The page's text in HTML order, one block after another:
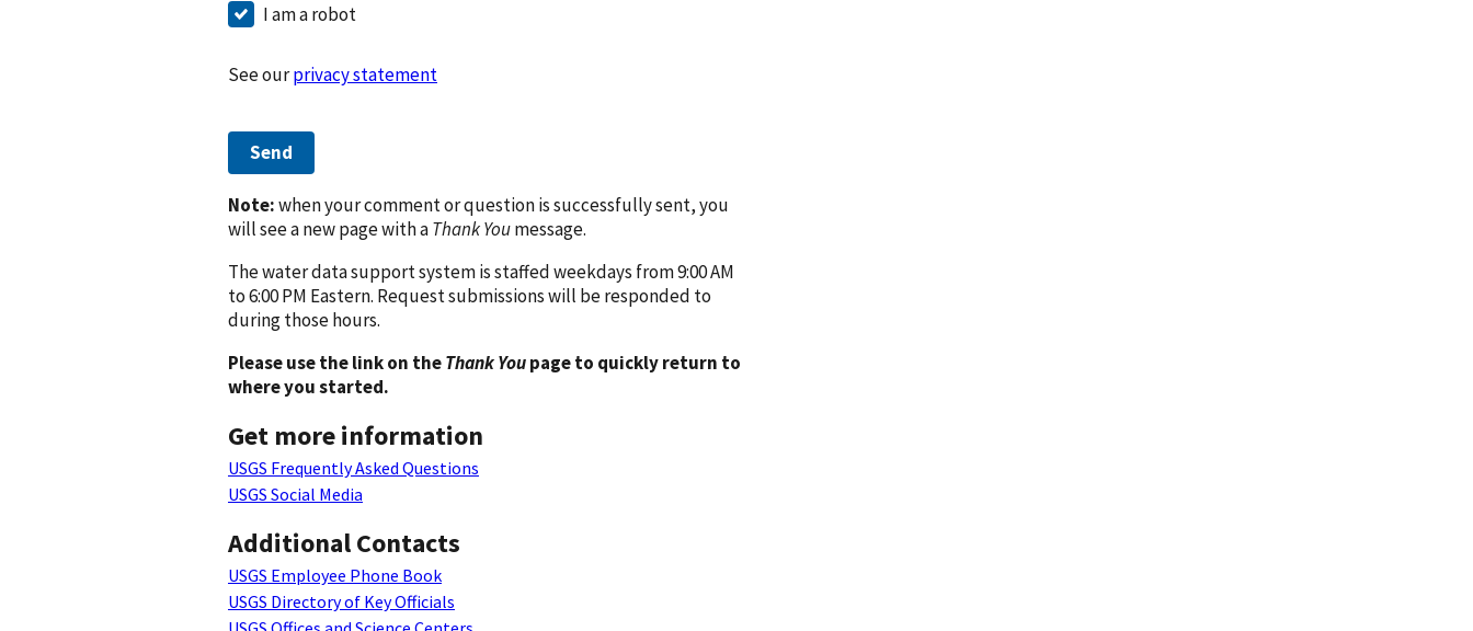
I am a robot
See ourprivacy statement
Send
Note:when your comment or question is successfully sent, you
will see a new page with aThank Youmessage.
The water data support system is staffed weekdays from 9:00 AM
to 6:00 PM Eastern. Request submissions will be responded to
during those hours.
Please use the link on theThank Youpage to quickly return to
where you started.
Get more information
USGS Frequently Asked Questions
USGS Social Media
Additional Contacts
USGS Employee Phone Book
USGS Directory of Key Officials